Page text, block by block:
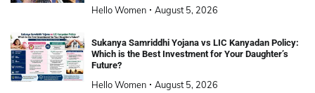
Hello Women August 5, 2026
Sukanya Samriddhi Yojana vs LIC Kanyadan Policy:
Which is the Best Investment for Your Daughter’s
Future?
Hello Women August 5, 2026